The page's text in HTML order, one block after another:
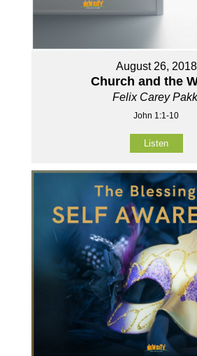
August 26, 2018
Church and the
Felix Carey
John 1:1-10
Listen